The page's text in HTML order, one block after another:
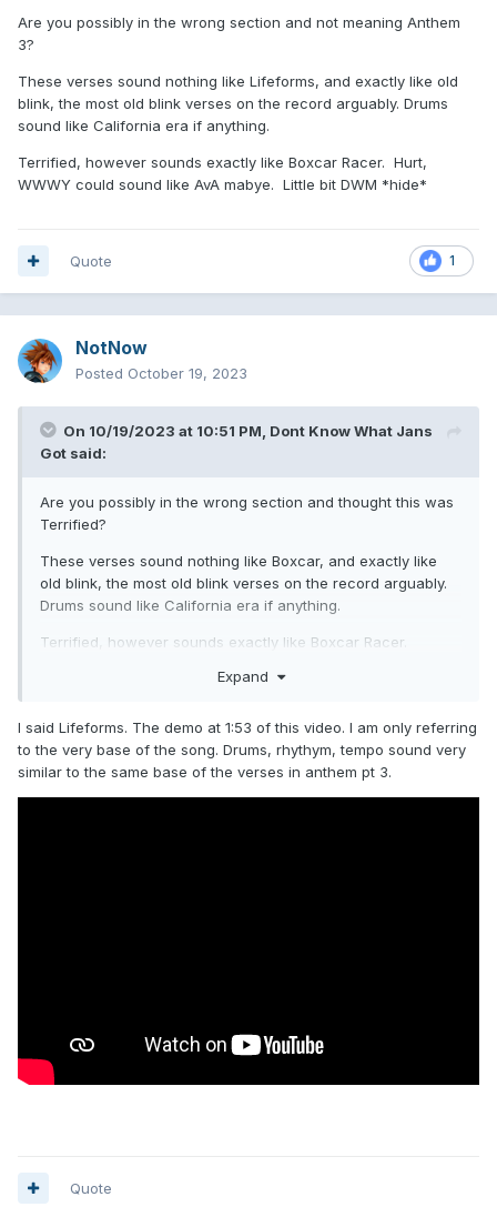
Are you possibly in the wrong section and not meaning Anthem
3?
These verses sound nothing like Lifeforms, and exactly like old
blink, the most old blink verses on the record arguably. Drums
sound like California era if anything.
Terrified, however sounds exactly like Boxcar Racer. Hurt,
WWWY could sound like AvA mabye. Little bit DWM *hide*
1
Quote
NotNow
Posted October 19, 2023
On 10/19/2023 at 10:51 PM, Dont Know What Jans
Got said:
Are you possibly in the wrong section and thought this was
Terrified?
These verses sound nothing like Boxcar, and exactly like
old blink, the most old blink verses on the record arguably.
Drums sound like California era if anything.
Terrified, however sounds exactly like Boxcar Racer.
Expand
I said Lifeforms. The demo at 1:53 of this video. I am only referring
to the very base of the song. Drums, rhythym, tempo sound very
similar to the same base of the verses in anthem pt 3.
Quote